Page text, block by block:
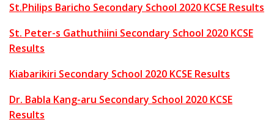
St.Philips Baricho Secondary School 2020 KCSE Results
St. Peter-s Gathuthiini Secondary School 2020 KCSE
Results
Kiabarikiri Secondary School 2020 KCSE Results
Dr. Babla Kang-aru Secondary School 2020 KCSE
Results